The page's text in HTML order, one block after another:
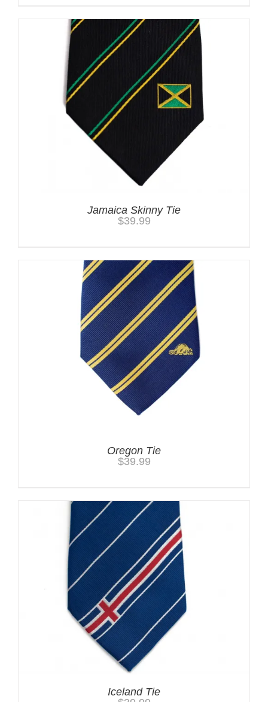
Jamaica Skinny Tie
$39.99
Oregon Tie
$39.99
Iceland Tie